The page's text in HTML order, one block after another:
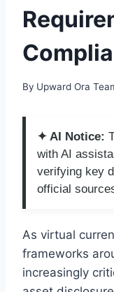
By Upward Ora
✦ AI Notice:
with AI
verifying key
official
As virtual
frameworks
increasingly